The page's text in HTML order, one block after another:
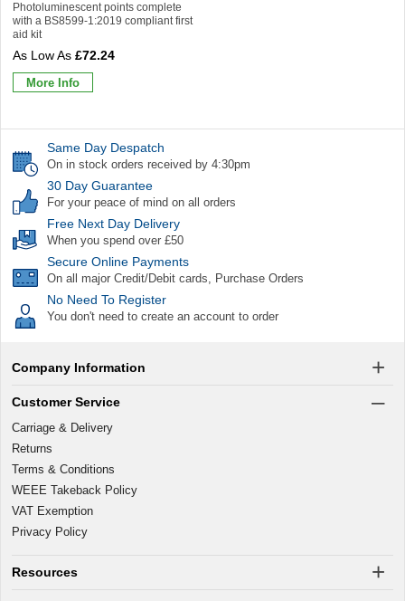
Photoluminescent points complete
with a BS8599-1:2019 compliant first
aid kit
£72.24
More Info
Same Day Despatch
On in stock orders received by 4:30pm
30 Day Guarantee
For your peace of mind on all orders
Free Next Day Delivery
When you spend over £50
Secure Online Payments
On all major Credit/Debit cards, Purchase Orders
No Need To Register
You don't need to create an account to order
Company Information
Customer Service
Carriage & Delivery
Returns
Terms & Conditions
WEEE Takeback Policy
VAT Exemption
Privacy Policy
Resources